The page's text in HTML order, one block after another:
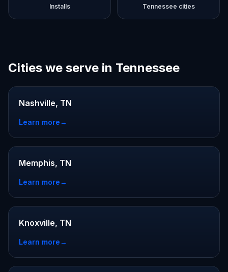
Installs Tennessee cities
Cities we serve in Tennessee
Nashville, TN
Learn more→
Memphis, TN
Learn more→
Knoxville, TN
Learn more→